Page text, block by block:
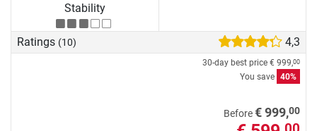
Stability
Ratings (10) 4,3
30-day best price € 999,00
You save 40%
Before€ 999,00